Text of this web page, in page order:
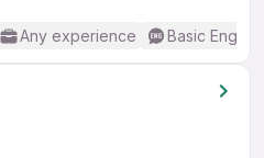
Any experience Basic English